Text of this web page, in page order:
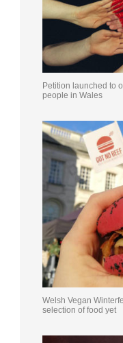
Petition launched to
people in Wales
Welsh Vegan
selection of food yet